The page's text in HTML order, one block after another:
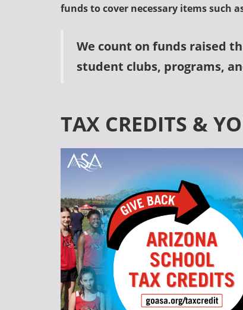
funds to cover necessary items such
We count on funds raised
student clubs, programs,
TAX CREDITS &